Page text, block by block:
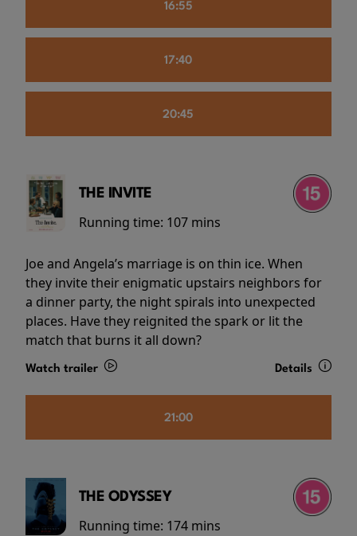
16:55
17:40
20:45
THE INVITE
Running time: 107 mins
Joe and Angela’s marriage is on thin ice. When
they invite their enigmatic upstairs neighbors for
a dinner party, the night spirals into unexpected
places. Have they reignited the spark or lit the
match that burns it all down?
Watch trailer Details
21:00
THE ODYSSEY
Running time: 174 mins